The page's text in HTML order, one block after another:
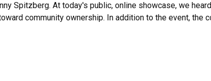
Spitzberg. At today's public, online showcase, we
community ownership. In addition to the event, the